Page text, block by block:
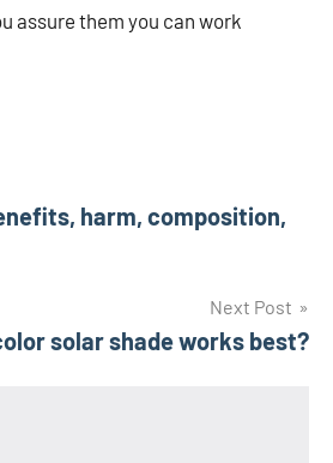
assure them you can work
harm, composition,
Next Post
solar shade works best?